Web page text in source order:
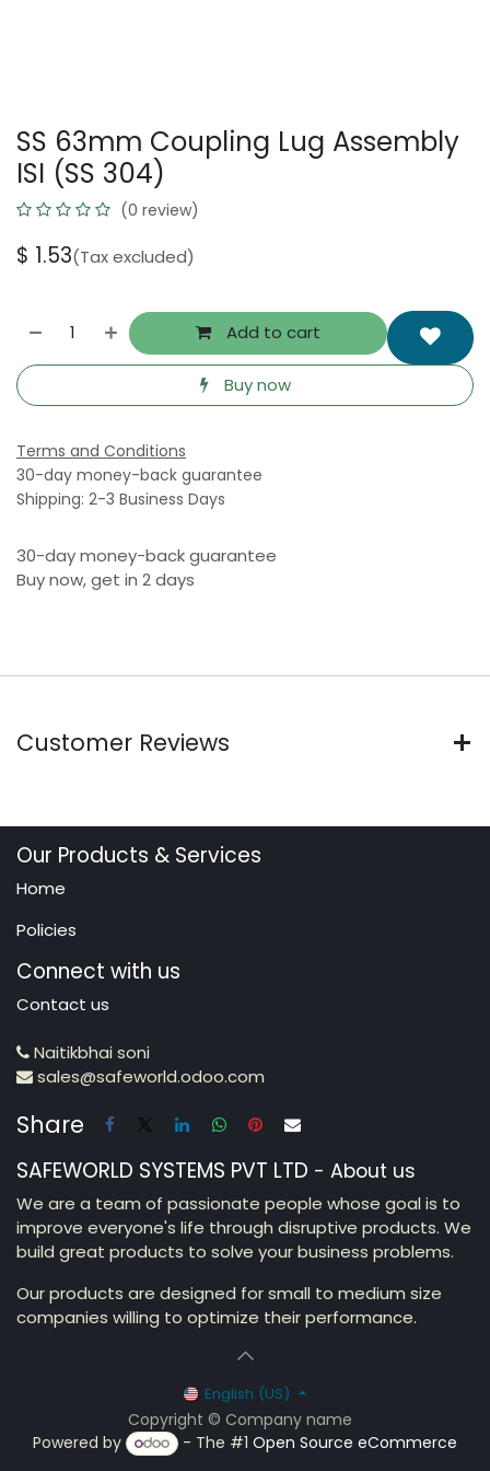
SS 63mm Coupling Lug Assembly
ISI (SS 304)
(0 review)
$ 1.53(Tax excluded)
Add to cart
Buy now
Terms and Conditions
30-day money-back guarantee
Shipping: 2-3 Business Days
30-day money-back guarantee
Buy now, get in 2 days
Customer Reviews
Our Products & Services
Home
Policies
Connect with us
Contact us
Naitikbhai soni
sales@safeworld.odoo.com
Share
SAFEWORLD SYSTEMS PVT LTD - About us
We are a team of passionate people whose goal is to
improve everyone's life through disruptive products. We
build great products to solve your business problems.
Our products are designed for small to medium size
companies willing to optimize their performance.
Copyright © Company name
English (US)
Powered by - The #1Open Source eCommerce